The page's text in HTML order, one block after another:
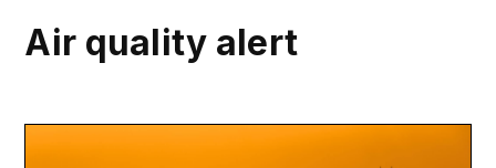
air quality alert